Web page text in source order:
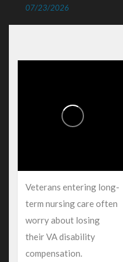
07/23/2026
Veterans entering long-
term nursing care often
worry about losing
their VA disability
compensation.